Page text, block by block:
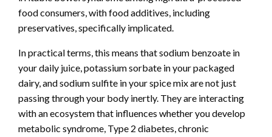
food consumers, with food additives, including
preservatives, specifically implicated.
In practical terms, this means that sodium benzoate in
your daily juice, potassium sorbate in your packaged
dairy, and sodium sulfite in your spice mix are not just
passing through your body inertly. They are interacting
with an ecosystem that influences whether you develop
metabolic syndrome, Type 2 diabetes, chronic